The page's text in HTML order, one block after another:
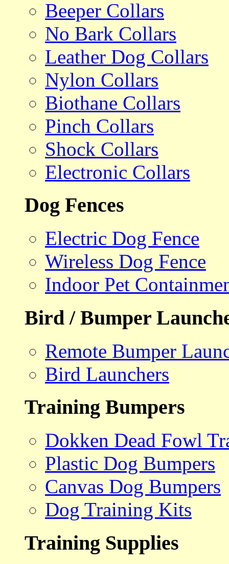
Beeper Collars
No Bark Collars
Leather Dog Collars
Nylon Collars
Biothane Collars
Pinch Collars
Shock Collars
Electronic Collars
Dog Fences
Electric Dog Fence
Wireless Dog Fence
Indoor Pet
Bird / Bumper
Remote Bumper
Bird Launchers
Training Bumpers
Dokken Dead Fowl
Plastic Dog Bumpers
Canvas Dog Bumpers
Dog Training Kits
Training Supplies